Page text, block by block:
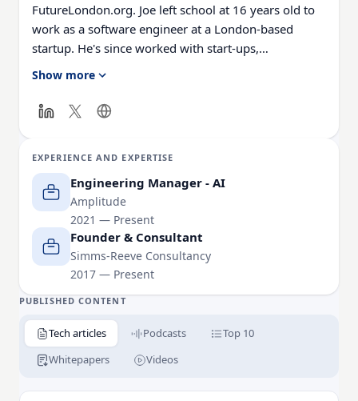
FutureLondon.org. Joe left school at 16 years old to
work as a software engineer at a London-based
startup. He's since worked with start-ups,
enterprises, charities, and consultancies around the
rapidly. He joined Amplitude 2 years ago as part of
Alongside his work as an Engineering Leader, Joe
runs FutureLondon.org, AILondon.org and
HackThePress.org.
Show more
PUBLISHED CONTENT
Tech articles Podcasts
Top 10
Whitepapers
Videos
EXPERIENCE AND EXPERTISE
Engineering Manager - AI
Amplitude
2021 — Present
Founder & Consultant
Simms-Reeve Consultancy
2017 — Present